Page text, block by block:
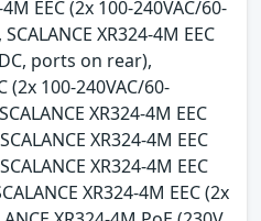
EEC (2x 100-240VAC/60-
XR324-4M EEC
ports on rear),
(2x 100-240VAC/60-
XR324-4M EEC
XR324-4M EEC
XR324-4M EEC
XR324-4M EEC (2x